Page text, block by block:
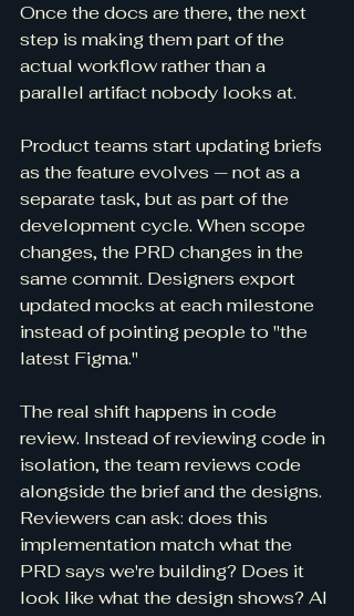
Once the docs are there, the next
step is making them part of the
actual workflow rather than a
parallel artifact nobody looks at.
Product teams start updating briefs
as the feature evolves — not as a
separate task, but as part of the
development cycle. When scope
changes, the PRD changes in the
same commit. Designers export
updated mocks at each milestone
instead of pointing people to "the
latest Figma."
The real shift happens in code
review. Instead of reviewing code in
isolation, the team reviews code
alongside the brief and the designs.
Reviewers can ask: does this
implementation match what the
PRD says we're building? Does it
look like what the design shows? AI